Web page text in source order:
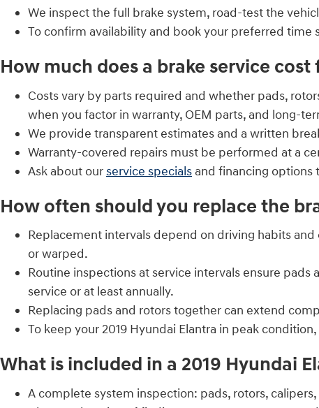
We inspect the full brake system, road-test the
To confirm availability and book your preferred time
How much does a brake service cost
Costs vary by parts required and whether pads,
when you factor in warranty, OEM parts, and long-
We provide transparent estimates and a written
Warranty-covered repairs must be performed at a
Ask about ourservice specials and financing options
How often should you replace the
Replacement intervals depend on driving habits
or warped.
Routine inspections at service intervals ensure
service or at least annually.
Replacing pads and rotors together can extend
To keep your 2019 Hyundai Elantra in peak condition,
What is included in a 2019 Hyundai
A complete system inspection: pads, rotors,